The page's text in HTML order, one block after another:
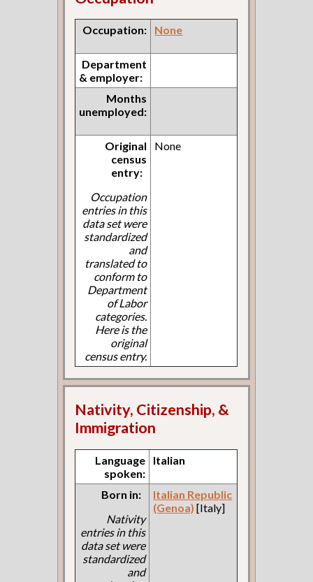
Occupation: None
Department
& employer:
Months
unemployed:
Original
census
entry:
Occupation
entries in this
data set were
standardized
and
translated to
conform to
Department
of Labor
categories.
Here is the
original
census entry.
None
Nativity, Citizenship, &
Immigration
Language
spoken:
Italian
Born in:
Nativity
entries in this
data set were
standardized
and
Italian Republic
(Genoa) [Italy]